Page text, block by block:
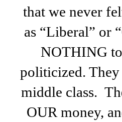
that we never
as “Liberal” or
NOTHING
politicized.
middle class.
OUR money,